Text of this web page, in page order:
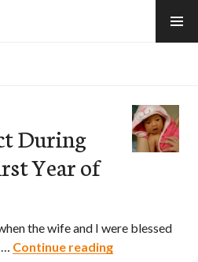
During
Year of
the wife and I were blessed
… Continue readingWhat to